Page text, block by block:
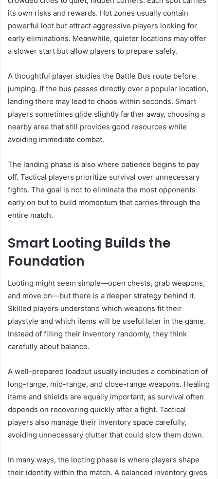
its own risks and rewards. Hot zones usually contain
powerful loot but attract aggressive players looking for
early eliminations. Meanwhile, quieter locations may offer
a slower start but allow players to prepare safely.
A thoughtful player studies the Battle Bus route before
jumping. If the bus passes directly over a popular location,
landing there may lead to chaos within seconds. Smart
players sometimes glide slightly farther away, choosing a
nearby area that still provides good resources while
avoiding immediate combat.
The landing phase is also where patience begins to pay
off. Tactical players prioritize survival over unnecessary
fights. The goal is not to eliminate the most opponents
early on but to build momentum that carries through the
entire match.
Smart Looting Builds the
Foundation
Looting might seem simple—open chests, grab weapons,
and move on—but there is a deeper strategy behind it.
Skilled players understand which weapons fit their
playstyle and which items will be useful later in the game.
Instead of filling their inventory randomly, they think
carefully about balance.
A well-prepared loadout usually includes a combination of
long-range, mid-range, and close-range weapons. Healing
items and shields are equally important, as survival often
depends on recovering quickly after a fight. Tactical
players also manage their inventory space carefully,
avoiding unnecessary clutter that could slow them down.
In many ways, the looting phase is where players shape
their identity within the match. A balanced inventory gives